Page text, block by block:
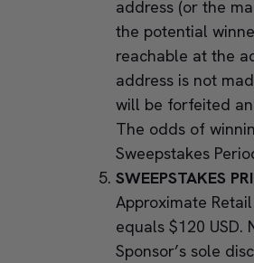
address (or the
the potential
reachable at the
address is not
will be forfeited
The odds of
Sweepstakes
SWEEPSTAKES
Approximate
equals $120
Sponsor’s sole